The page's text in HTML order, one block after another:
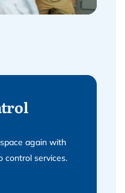
again with
control services.